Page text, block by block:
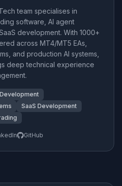
team specialises in
software, AI agent
development. With 1000+
across MT4/MT5 EAs,
and production AI systems,
deep technical experience
SaaS Development
GitHub